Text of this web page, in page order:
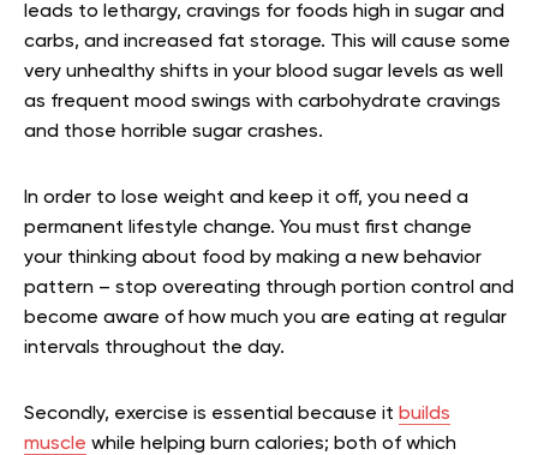
leads to lethargy, cravings for foods high in sugar and
carbs, and increased fat storage. This will cause some
very unhealthy shifts in your blood sugar levels as well
as frequent mood swings with carbohydrate cravings
and those horrible sugar crashes.
In order to lose weight and keep it off, you need a
permanent lifestyle change. You must first change
your thinking about food by making a new behavior
pattern – stop overeating through portion control and
become aware of how much you are eating at regular
intervals throughout the day.
Secondly, exercise is essential because it builds
muscle while helping burn calories; both of which